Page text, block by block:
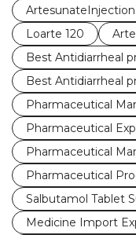
Loarte 120
Best Antidiarrheal
Best Antidiarrheal
Pharmaceutical
Pharmaceutical
Pharmaceutical
Pharmaceutical
Salbutamol Tablet
Medicine Import